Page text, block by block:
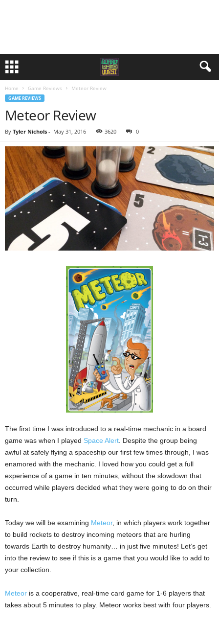
Home Game Reviews Meteor Review
GAME REVIEWS
Meteor Review
By Tyler Nichols - May 31, 2016 3620 0
The first time I was introduced to a real-time mechanic in a board
game was when I played Space Alert . Despite the group being
awful at safely flying a spaceship our first few times through, I was
enamored with the mechanic. I loved how you could get a full
experience of a game in ten minutes, without the slowdown that
occurred while players decided what they were going to do on their
turn.
Today we will be examining Meteor, in which players work together
to build rockets to destroy incoming meteors that are hurling
towards Earth to destroy humanity… in just five minutes! Let’s get
into the review to see if this is a game that you would like to add to
your collection.
Meteor is a cooperative, real-time card game for 1-6 players that
takes about 5 minutes to play. Meteor works best with four players.